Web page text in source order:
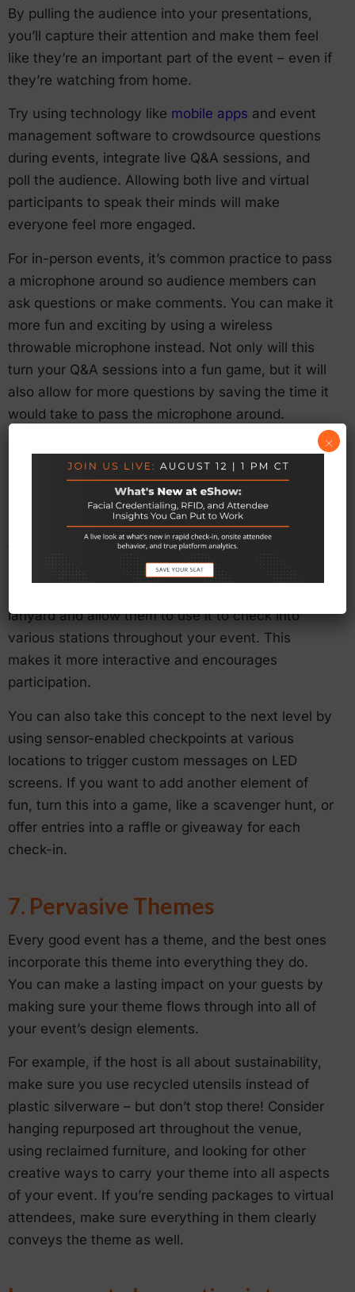
By pulling the audience into your presentations,
you’ll capture their attention and make them feel
like they’re an important part of the event – even if
they’re watching from home.
Try using technology like mobile apps and event
management software to crowdsource questions
during events, integrate live Q&A sessions, and
poll the audience. Allowing both live and virtual
participants to speak their minds will make
everyone feel more engaged.
For in-person events, it’s common practice to pass
a microphone around so audience members can
ask questions or make comments. You can make it
more fun and exciting by using a wireless
throwable microphone instead. Not only will this
turn your Q&A sessions into a fun game, but it will
also allow for more questions by saving the time it
would take to pass the microphone around.
6. Creative Use of RFID
Radio Frequency Identification (RFID) has been
used for event registration and tracking session
traffic for some time. Now, event planners are
getting more creative with this technology. For
lanyard and allow them to use it to check into
various stations throughout your event. This
makes it more interactive and encourages
participation.
You can also take this concept to the next level by
using sensor-enabled checkpoints at various
locations to trigger custom messages on LED
screens. If you want to add another element of
fun, turn this into a game, like a scavenger hunt, or
offer entries into a raffle or giveaway for each
check-in.
7. Pervasive Themes
Every good event has a theme, and the best ones
incorporate this theme into everything they do.
You can make a lasting impact on your guests by
making sure your theme flows through into all of
your event’s design elements.
For example, if the host is all about sustainability,
make sure you use recycled utensils instead of
plastic silverware – but don’t stop there! Consider
hanging repurposed art throughout the venue,
using reclaimed furniture, and looking for other
creative ways to carry your theme into all aspects
of your event. If you’re sending packages to virtual
attendees, make sure everything in them clearly
conveys the theme as well.
×